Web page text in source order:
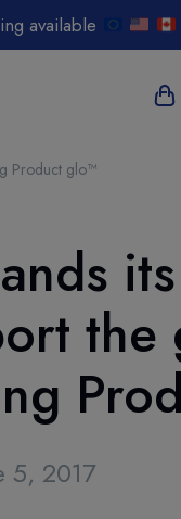
available
Product glo™
the
5, 2017